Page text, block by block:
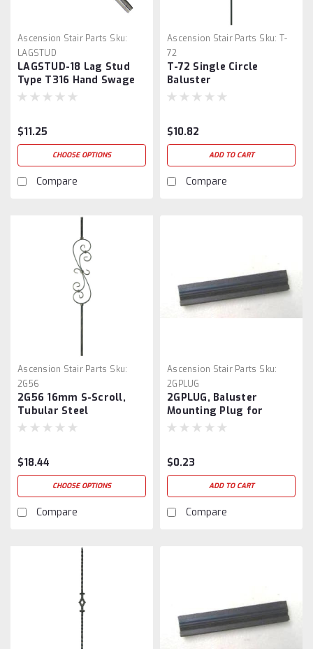
Ascension Stair Parts Sku:
LAGSTUD
LAGSTUD-18 Lag Stud
Type T316 Hand Swage
$11.25
CHOOSE OPTIONS
Compare
Ascension Stair Parts Sku: T-
72
T-72 Single Circle
Baluster
$10.82
ADD TO CART
Compare
Ascension Stair Parts Sku:
2G56
2G56 16mm S-Scroll,
Tubular Steel
$18.44
CHOOSE OPTIONS
Compare
Ascension Stair Parts Sku:
2GPLUG
2GPLUG, Baluster
Mounting Plug for
16mm Balusters
$0.23
ADD TO CART
Compare